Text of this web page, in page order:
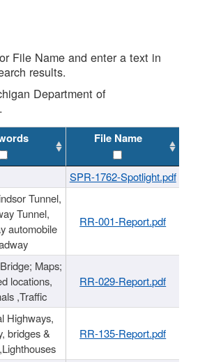
File Name and enter a text in
results.
Department of
.
File Name
SPR-1762-Spotlight.pdf
Tunnel,
Tunnel,
automobile
RR-001-Report.pdf
Maps;
locations,
,Traffic
RR-029-Report.pdf
Highways,
bridges &
RR-135-Report.pdf